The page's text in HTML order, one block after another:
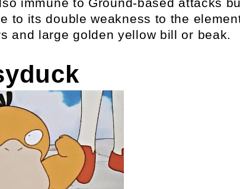
immune to Ground-based attacks
to its double weakness to the
and large golden yellow bill or beak.